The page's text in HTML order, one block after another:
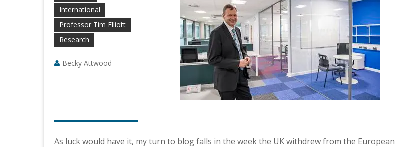
International
Professor Tim Elliott
Research
Becky Attwood
As luck would have it, my turn to blog falls in the week the UK withdrew from the European